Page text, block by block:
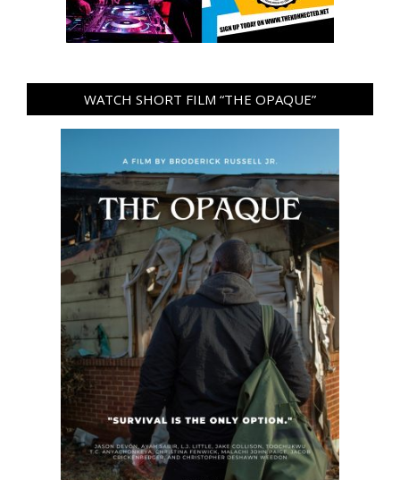
WATCH SHORT FILM “THE OPAQUE”